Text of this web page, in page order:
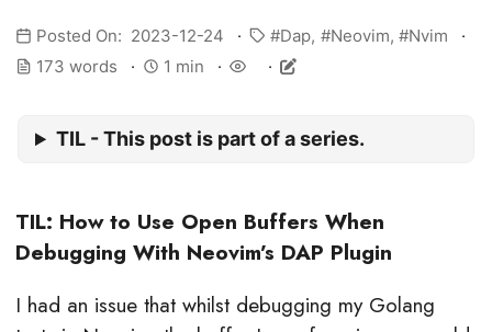
Posted On: 2023-12-24 Dap Neovim
Nvim
173 words
1 min
TIL - This post is part of a series.
TIL: How to Use Open Buffers When
Debugging With Neovim’s DAP Plugin
I had an issue that whilst debugging my Golang